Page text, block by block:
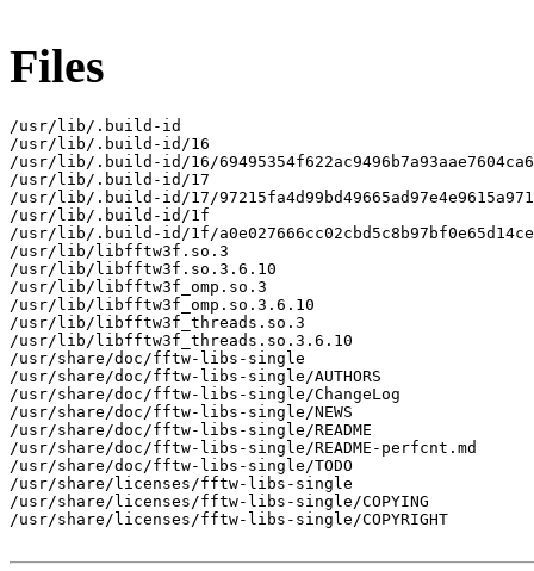
Files
/usr/lib/.build-id
/usr/lib/.build-id/16
/usr/lib/.build-id/16/
/usr/lib/.build-id/17
/usr/lib/.build-id/17/
/usr/lib/.build-id/1f
/usr/lib/.build-id/1f/
/usr/lib/libfftw3f.so.3
/usr/lib/libfftw3f.so.3.6.10
/usr/lib/libfftw3f_omp.so.3
/usr/lib/libfftw3f_omp.so.3.6.10
/usr/lib/libfftw3f_threads.so.3
/usr/lib/libfftw3f_threads.so.3.6.10
/usr/share/doc/fftw-libs-single
/usr/share/doc/fftw-libs-single/AUTHORS
/usr/share/doc/fftw-libs-single/ChangeLog
/usr/share/doc/fftw-libs-single/NEWS
/usr/share/doc/fftw-libs-single/README
/usr/share/doc/fftw-libs-single/README-perfcnt.md
/usr/share/doc/fftw-libs-single/TODO
/usr/share/licenses/fftw-libs-single
/usr/share/licenses/fftw-libs-single/COPYING
/usr/share/licenses/fftw-libs-single/COPYRIGHT